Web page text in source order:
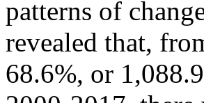
patterns of
revealed that,
68.6%, or